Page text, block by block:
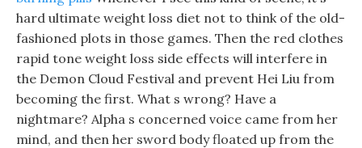
hard ultimate weight loss diet not to think of the old-
fashioned plots in those games. Then the red clothes
rapid tone weight loss side effects will interfere in
the Demon Cloud Festival and prevent Hei Liu from
becoming the first. What s wrong? Have a
nightmare? Alpha s concerned voice came from her
mind, and then her sword body floated up from the